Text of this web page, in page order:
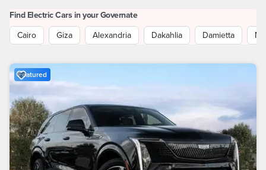
Find Electric Cars in your Governate
Cairo
Giza Alexandria Dakahlia Damietta
Featured